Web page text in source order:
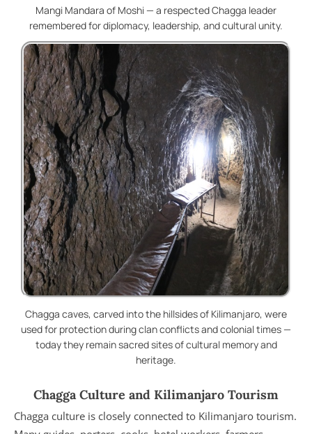
Mangi Mandara of Moshi — a respected Chagga leader
remembered for diplomacy, leadership, and cultural unity.
Chagga caves, carved into the hillsides of Kilimanjaro, were
used for protection during clan conflicts and colonial times —
today they remain sacred sites of cultural memory and
heritage.
Chagga Culture and Kilimanjaro Tourism
Chagga culture is closely connected to Kilimanjaro tourism.